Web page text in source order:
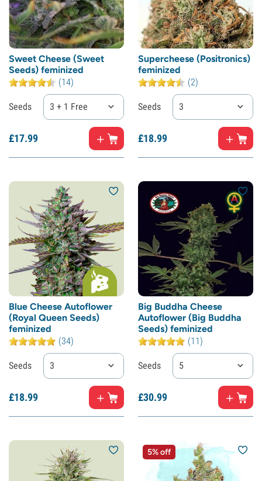
Sweet Cheese (Sweet
Seeds) feminized
(14)
Seeds 3 + 1 Free
£17.99
Supercheese (Positronics)
feminized
(2)
Seeds 3
£18.99
Blue Cheese Autoflower
(Royal Queen Seeds)
feminized
(34)
Seeds 3
£18.99
Big Buddha Cheese
Autoflower (Big Buddha
Seeds) feminized
(11)
Seeds 5
£30.99
5% off